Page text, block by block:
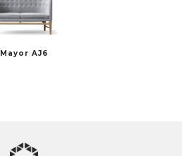
Mayor AJ6